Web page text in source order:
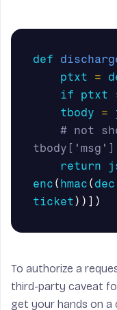
def
ptxt
=
if
ptxt
tbody
=
# not
return
enc ( hmac ( dec
ticket ))])
To authorize a
third-party caveat
get your hands on a